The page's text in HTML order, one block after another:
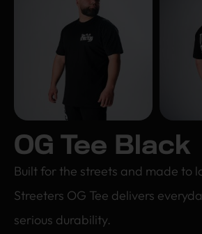
OG Tee Black
Built for the streets and made to
Streeters OG Tee delivers
serious durability.